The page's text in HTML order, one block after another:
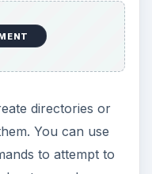
directories or
You can use
to attempt to